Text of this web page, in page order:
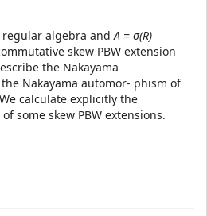
regular algebra andA = σ(R)
skew PBW extension
the Nakayama
Nakayama automor- phism of
calculate explicitly the
some skew PBW extensions.